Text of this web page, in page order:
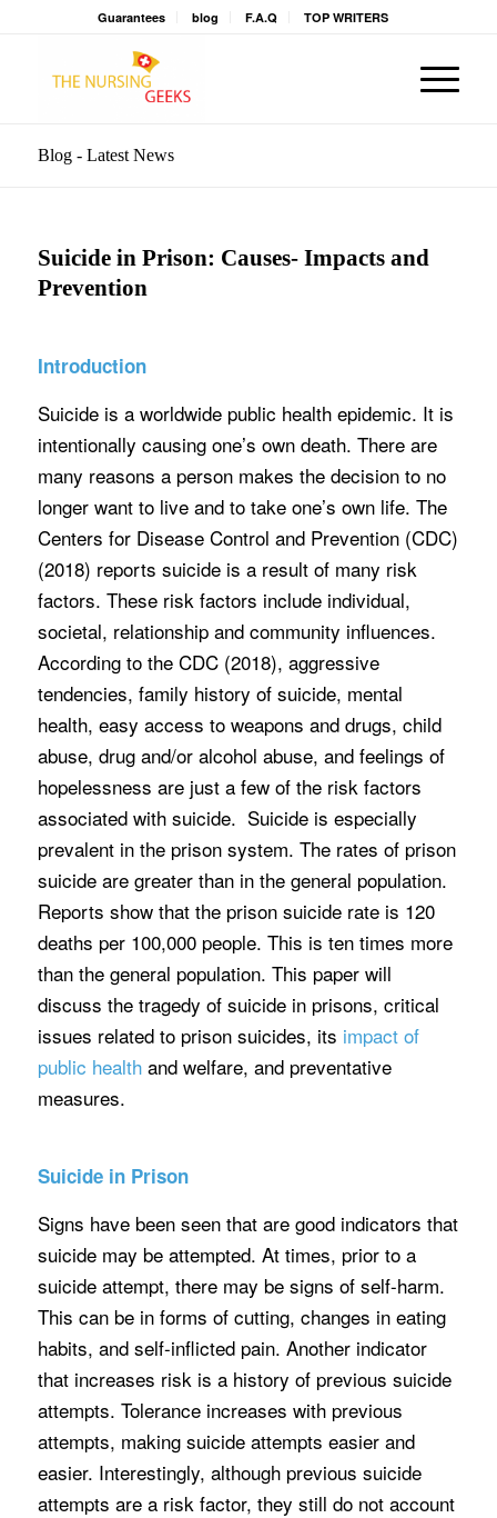
Guarantees blog F.A.Q TOP WRITERS
Blog - Latest News
Suicide in Prison: Causes- Impacts and
Prevention
Introduction
Suicide is a worldwide public health epidemic. It is
intentionally causing one’s own death. There are
many reasons a person makes the decision to no
longer want to live and to take one’s own life. The
Centers for Disease Control and Prevention (CDC)
(2018) reports suicide is a result of many risk
factors. These risk factors include individual,
societal, relationship and community influences.
According to the CDC (2018), aggressive
tendencies, family history of suicide, mental
health, easy access to weapons and drugs, child
abuse, drug and/or alcohol abuse, and feelings of
hopelessness are just a few of the risk factors
associated with suicide. Suicide is especially
prevalent in the prison system. The rates of prison
suicide are greater than in the general population.
Reports show that the prison suicide rate is 120
deaths per 100,000 people. This is ten times more
than the general population. This paper will
discuss the tragedy of suicide in prisons, critical
issues related to prison suicides, its impact of
public healthand welfare, and preventative
measures.
Suicide in Prison
Signs have been seen that are good indicators that
suicide may be attempted. At times, prior to a
suicide attempt, there may be signs of self-harm.
This can be in forms of cutting, changes in eating
habits, and self-inflicted pain. Another indicator
that increases risk is a history of previous suicide
attempts. Tolerance increases with previous
attempts, making suicide attempts easier and
easier. Interestingly, although previous suicide
attempts are a risk factor, they still do not account